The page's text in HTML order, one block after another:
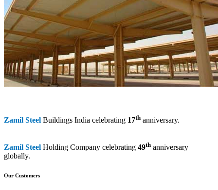
Zamil Steel Buildings India celebrating 17th anniversary.
Zamil Steel Holding Company celebrating 49th anniversary
globally.
Our Customers